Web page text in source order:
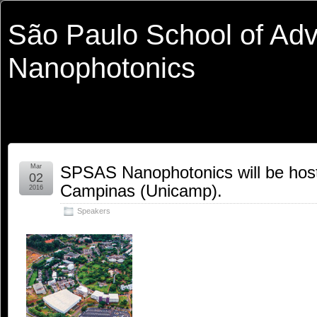
São Paulo School of
Nanophotonics
SPSAS Nanophotonics will be
Campinas (Unicamp).
Speakers
Mar
02
2016